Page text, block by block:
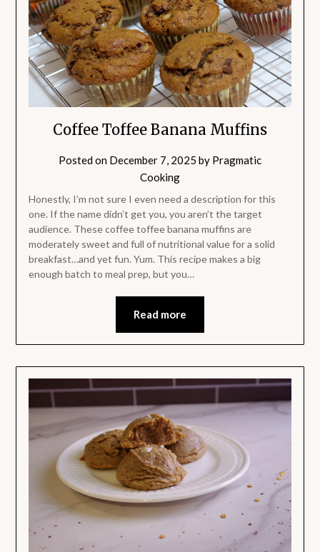
Coffee Toffee Banana Muffins
Posted on December 7, 2025 by Pragmatic
Cooking
Honestly, I’m not sure I even need a description for this
one. If the name didn’t get you, you aren’t the target
audience. These coffee toffee banana muffins are
moderately sweet and full of nutritional value for a solid
breakfast…and yet fun. Yum. This recipe makes a big
enough batch to meal prep, but you…
Read more